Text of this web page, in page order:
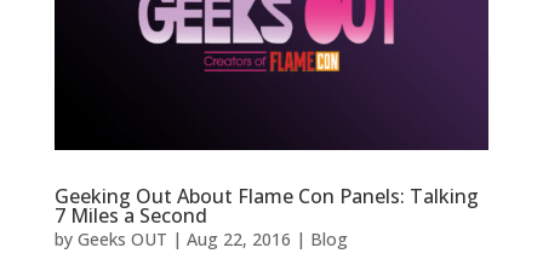
Geeking Out About Flame Con Panels: Talking
7 Miles a Second
by Geeks OUT | Aug 22, 2016 | Blog